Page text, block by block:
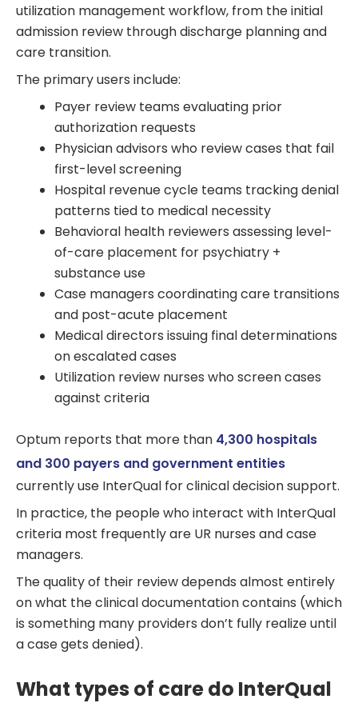
utilization management workflow, from the initial
admission review through discharge planning and
care transition.
The primary users include:
Payer review teams evaluating prior
authorization requests
Physician advisors who review cases that fail
first-level screening
Hospital revenue cycle teams tracking denial
patterns tied to medical necessity
Behavioral health reviewers assessing level-
of-care placement for psychiatry +
substance use
Case managers coordinating care transitions
and post-acute placement
Medical directors issuing final determinations
on escalated cases
Utilization review nurses who screen cases
against criteria
Optum reports that more than 4,300 hospitals
and 300 payers and government entities
currently use InterQual for clinical decision support.
In practice, the people who interact with InterQual
criteria most frequently are UR nurses and case
managers.
The quality of their review depends almost entirely
on what the clinical documentation contains (which
is something many providers don’t fully realize until
a case gets denied).
What types of care do InterQual